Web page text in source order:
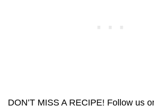
DON’T MISS A RECIPE! Follow us